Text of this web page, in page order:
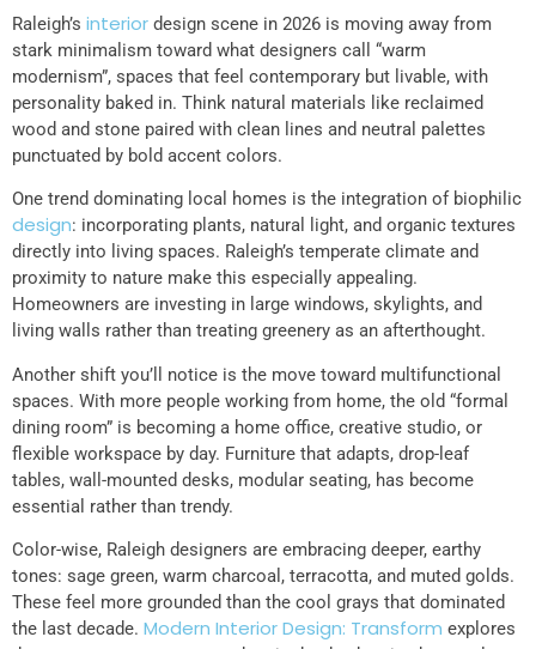
Raleigh’s interior design scene in 2026 is moving away from
stark minimalism toward what designers call “warm
modernism”, spaces that feel contemporary but livable, with
personality baked in. Think natural materials like reclaimed
wood and stone paired with clean lines and neutral palettes
punctuated by bold accent colors.
One trend dominating local homes is the integration of biophilic
design: incorporating plants, natural light, and organic textures
directly into living spaces. Raleigh’s temperate climate and
proximity to nature make this especially appealing.
Homeowners are investing in large windows, skylights, and
living walls rather than treating greenery as an afterthought.
Another shift you’ll notice is the move toward multifunctional
spaces. With more people working from home, the old “formal
dining room” is becoming a home office, creative studio, or
flexible workspace by day. Furniture that adapts, drop-leaf
tables, wall-mounted desks, modular seating, has become
essential rather than trendy.
Color-wise, Raleigh designers are embracing deeper, earthy
tones: sage green, warm charcoal, terracotta, and muted golds.
These feel more grounded than the cool grays that dominated
the last decade. Modern Interior Design: Transform explores